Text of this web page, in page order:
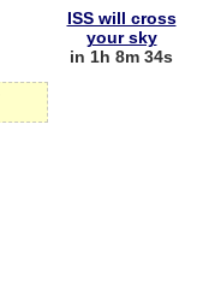
ISS will cross
your sky
in 1h 8m 34s